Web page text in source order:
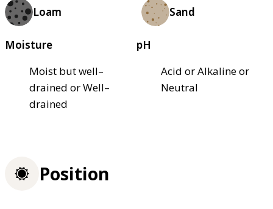
Loam Sand
Moisture
Moist but well–
drained or Well–
drained
pH
Acid or Alkaline or
Neutral
Position